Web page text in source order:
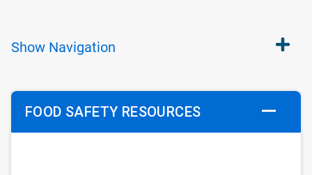
Show Navigation
FOOD SAFETY RESOURCES